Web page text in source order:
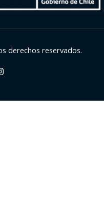
derechos reservados.